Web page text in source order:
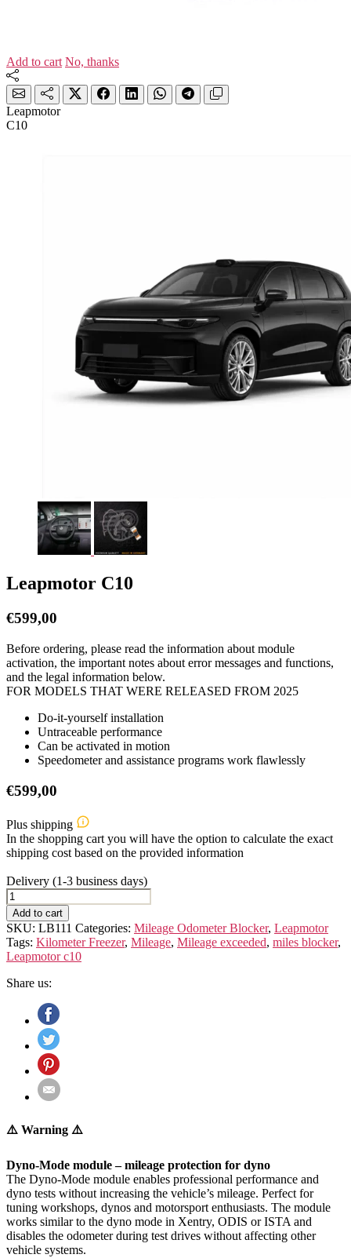
Add to cart No, thanks
Leapmotor
C10
Leapmotor C10
€599,00
Before ordering, please read the information about module
activation, the important notes about error messages and functions,
and the legal information below.
FOR MODELS THAT WERE RELEASED FROM 2025
Do-it-yourself installation
Untraceable performance
Can be activated in motion
Speedometer and assistance programs work flawlessly
€599,00
Plus shipping
In the shopping cart you will have the option to calculate the exact
shipping cost based on the provided information
Delivery (1-3 business days)
Leapmotor
C10
quantity
Add to cart
SKU: LB111 Categories: Mileage Odometer Blocker, Leapmotor
Tags: Kilometer Freezer, Mileage, Mileage exceeded, miles blocker,
Leapmotor c10
Share us:
⚠️ Warning ⚠️
Dyno-Mode module – mileage protection for dyno
The Dyno-Mode module enables professional performance and
dyno tests without increasing the vehicle’s mileage. Perfect for
tuning workshops, dynos and motorsport enthusiasts. The module
works similar to the dyno mode in Xentry, ODIS or ISTA and
disables the odometer during test drives without affecting other
vehicle systems.